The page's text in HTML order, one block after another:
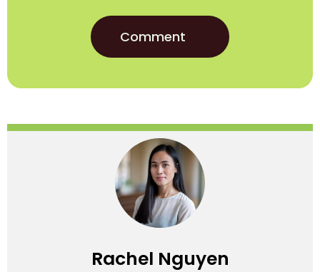
Rachel Nguyen